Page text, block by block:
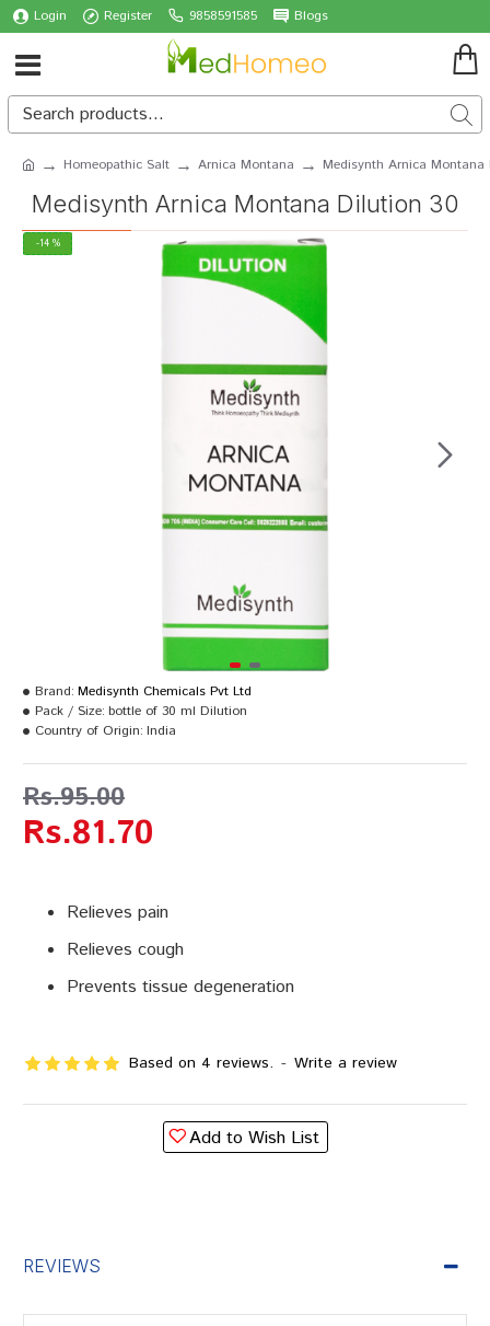
Login Register 9858591585 Blogs
Homeopathic Salt Arnica Montana Medisynth Arnica
Medisynth Arnica Montana Dilution 30
-14 %
Relieves pain
Relieves cough
Prevents tissue degeneration
Based on 4 reviews. - Write a review
Rs.81.70
Rs.95.00
Brand: Medisynth Chemicals Pvt Ltd
Pack / Size: bottle of 30 ml Dilution
Country of Origin: India
Add to Wish List
REVIEWS